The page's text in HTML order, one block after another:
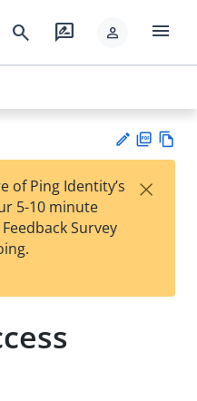
search rate_review person menu
est
t
F
of Ping Identity’s
5-10 minute
Survey
×